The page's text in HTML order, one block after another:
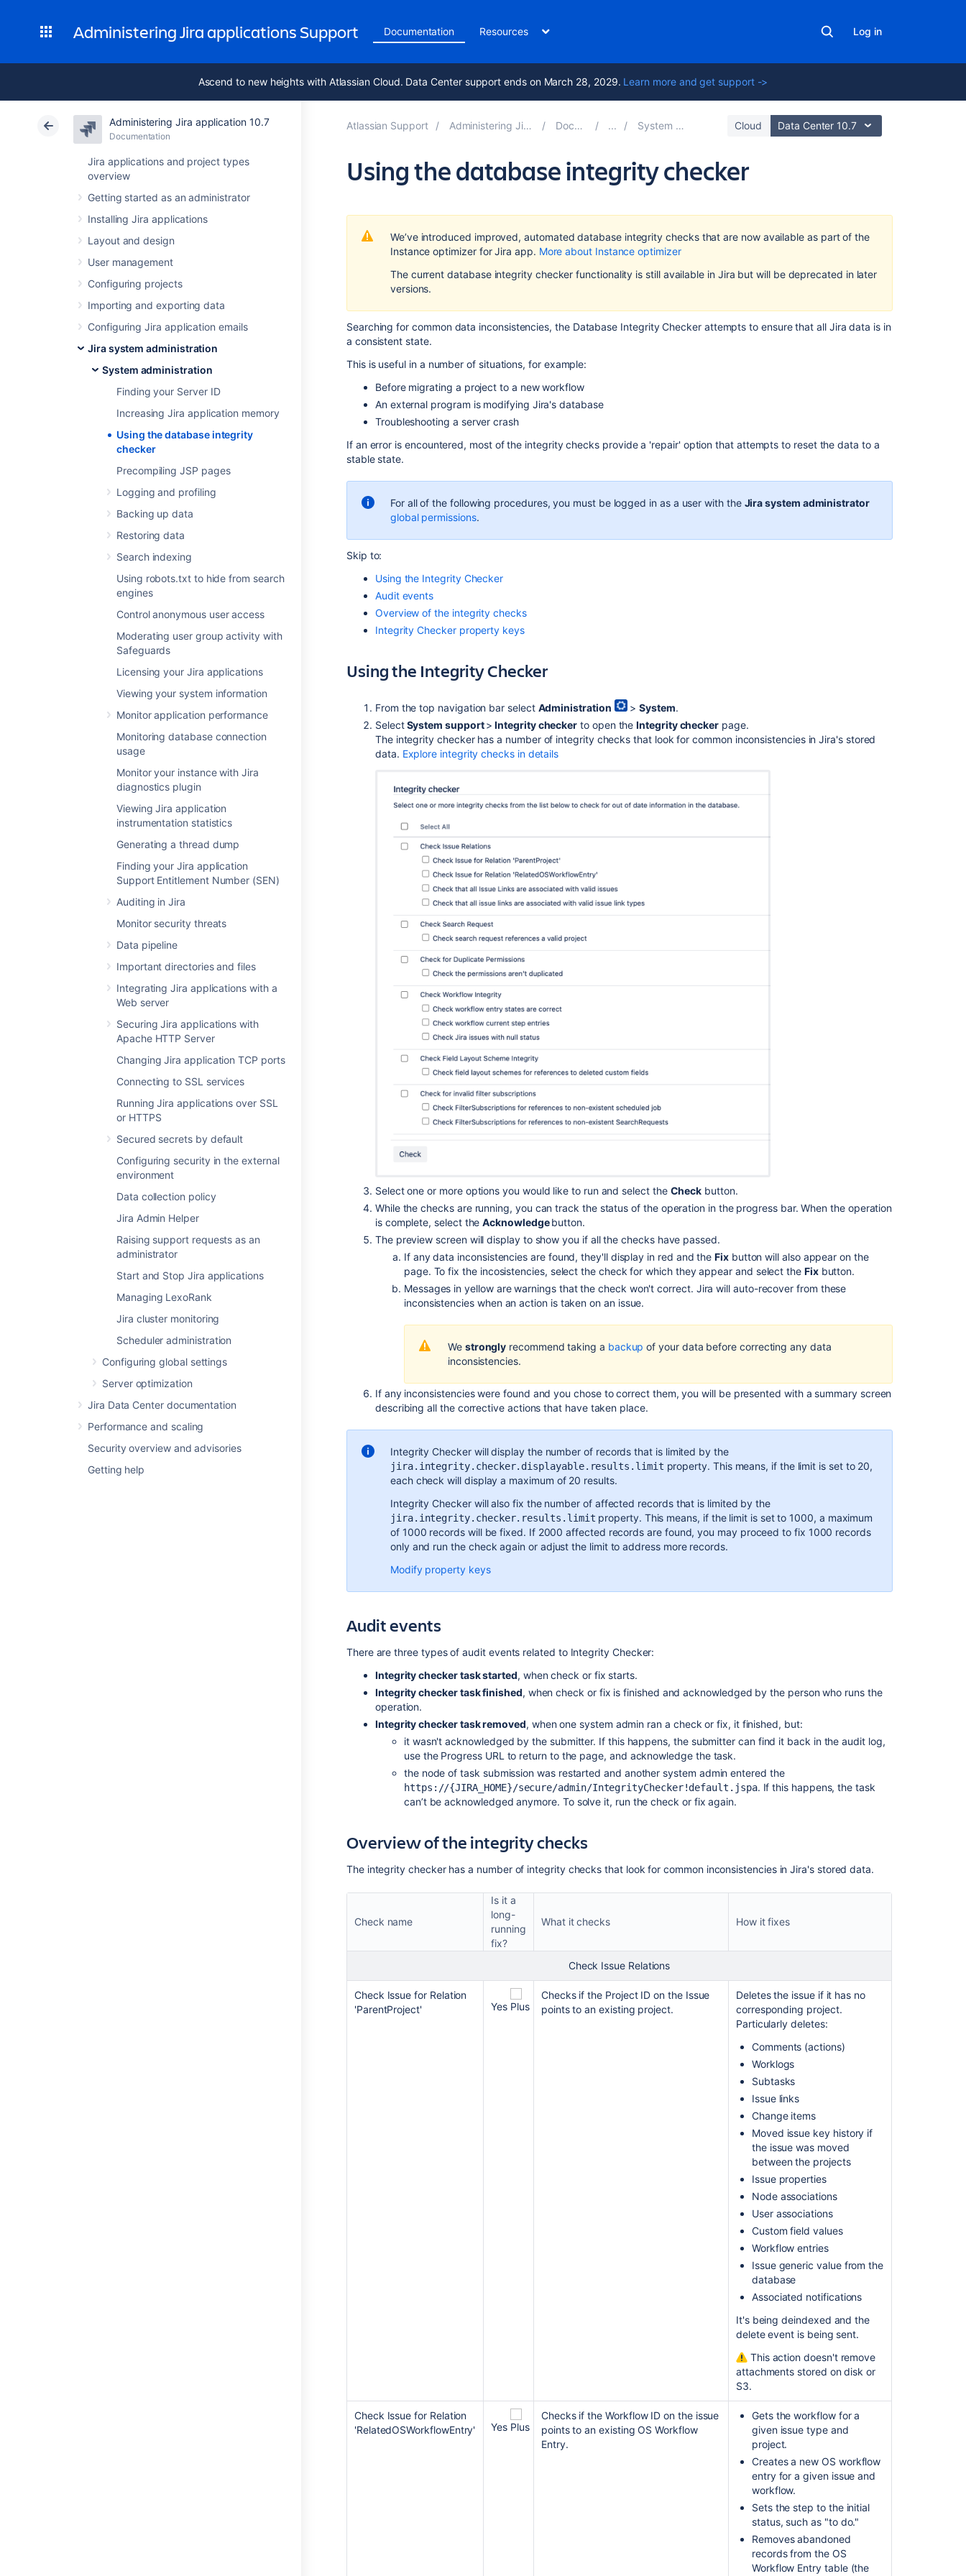
Administering Jira applications Support Documentation Resources Log in
Ascend to new heights with Atlassian Cloud. Data Center support ends on March 28, 2029. Learn more and get support ->
Administering Jira application 10.7
Documentation
Jira applications and project types
overview
Getting started as an administrator
Installing Jira applications
Layout and design
User management
Configuring projects
Importing and exporting data
Configuring Jira application emails
Jira system administration
System administration
Finding your Server ID
Increasing Jira application memory
Using the database integrity
checker
Precompiling JSP pages
Logging and profiling
Backing up data
Restoring data
Search indexing
Using robots.txt to hide from search
engines
Control anonymous user access
Moderating user group activity with
Safeguards
Licensing your Jira applications
Viewing your system information
Monitor application performance
Monitoring database connection
usage
Monitor your instance with Jira
diagnostics plugin
Viewing Jira application
instrumentation statistics
Generating a thread dump
Finding your Jira application
Support Entitlement Number (SEN)
Auditing in Jira
Monitor security threats
Data pipeline
Important directories and files
Integrating Jira applications with a
Web server
Securing Jira applications with
Apache HTTP Server
Changing Jira application TCP ports
Connecting to SSL services
Running Jira applications over SSL
or HTTPS
Secured secrets by default
Configuring security in the external
environment
Data collection policy
Jira Admin Helper
Raising support requests as an
administrator
Start and Stop Jira applications
Managing LexoRank
Jira cluster monitoring
Scheduler administration
Configuring global settings
Server optimization
Jira Data Center documentation
Performance and scaling
Security overview and advisories
Getting help
Atlassian Support Administering Jira applications 10.7 Documentation System administration Cloud Data Center 10.7
Using the database integrity checker
a
data
We’ve introduced improved, automated database integrity checks that are now available as part of the
Instance optimizer for Jira app. More about Instance optimizer
The current database integrity checker functionality is still available in Jira but will be deprecated in later
versions.
Searching for common data inconsistencies, the Database Integrity Checker attempts to ensure that all Jira data is in
a consistent state.
This is useful in a number of situations, for example:
Before migrating a project to a new workflow
An external program is modifying Jira's database
Troubleshooting a server crash
If an error is encountered, most of the integrity checks provide a 'repair' option that attempts to reset the data to a
stable state.
For all of the following procedures, you must be logged in as a user with the Jira system administrator
global permissions.
Skip to:
Using the Integrity Checker
Audit events
Overview of the integrity checks
Integrity Checker property keys
Using the Integrity Checker
From the top navigation bar select Administration >System.
SelectSystem support> Integrity checker to open theIntegrity checker page.
The integrity checker has a number of integrity checks that look for common inconsistencies in Jira's stored
data. Explore integrity checks in details
Select one or more options you would like to run and select the Check button.
While the checks are running, you can track the status of the operation in the progress bar. When the operation
is complete, select theAcknowledgebutton.
The preview screen will display to show you if all the checks have passed.
If any data inconsistencies are found, they'll display in red and theFixbutton will also appear on the
page. To fix the incosistencies, select the check for which they appear and select the Fixbutton.
Messages in yellow are warnings that the check won't correct. Jira will auto-recover from these
inconsistencies when an action is taken on an issue.
We strongly recommend taking a backup of your data before correcting any data
inconsistencies.
If any inconsistencies were found and you chose to correct them, you will be presented with a summary screen
describing all the corrective actions that have taken place.
Integrity Checker will display the number of records that is limited by the
jira.integrity.checker.displayable.results.limit property. This means, if the limit is set to 20,
each check will display a maximum of 20 results.
Integrity Checker will also fix the number of affected records that is limited by the
jira.integrity.checker.results.limit property. This means, if the limit is set to 1000, a maximum
of 1000 records will be fixed. If 2000 affected records are found, you may proceed to fix 1000 records
only and run the check again or adjust the limit to address more records.
Modify property keys
Audit events
There are three types of audit events related to Integrity Checker:
Integrity checker task started, when check or fix starts.
Integrity checker task finished, when check or fix is finished and acknowledged by the person who runs the
operation.
Integrity checker task removed, when one system admin ran a check or fix, it finished, but:
it wasn't acknowledged by the submitter. If this happens, the submitter canfind it back in the audit log,
use the Progress URL to return to the page, and acknowledge the task.
the node of task submission was restarted and another system admin entered the
https://{JIRA_HOME}/secure/admin/IntegrityChecker!default.jspa. If this happens, the task
can’t be acknowledged anymore. To solve it, run the check or fix again.
Overview of the integrity checks
The integrity checker has a number of integrity checks that look for common inconsistencies in Jira's stored data.
Check name
Is it a
long-
running
fix?
What it checks How it fixes
Check Issue Relations
Check Issue for Relation
'ParentProject'
Yes
Checks if the Project ID on the Issue
points to an existing project.
Deletes the issue if it has no
corresponding project.
Particularly deletes:
Comments (actions)
Worklogs
Subtasks
Issue links
Change items
Moved issue key history if
the issue was moved
between the projects
Issue properties
Node associations
User associations
Custom field values
Workflow entries
Issue generic value from the
database
Associated notifications
It's being deindexed and the
delete event is being sent.
This action doesn't remove
attachments stored on disk or
S3.
Check Issue for Relation
'RelatedOSWorkflowEntry'
Yes
Checks ifthe Workflow ID on the issue
points to an existing OS Workflow
Entry.
Gets the workflow for a
given issue type and
project.
Creates a new OS workflow
entry for a given issue and
workflow.
Sets the step to the initial
status, such as "to do."
Removes abandoned
records from the OS
Workflow Entry table (the